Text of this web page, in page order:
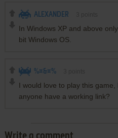
ALEXANDER
In Windows XP and above
bit Windows OS.
%¤&¤%
I would love to play this
anyone have a working link?